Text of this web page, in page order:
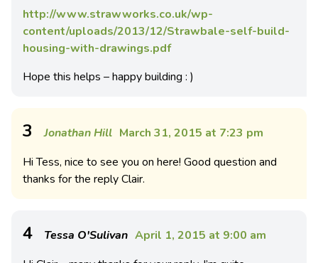
http://www.strawworks.co.uk/wp-
content/uploads/2013/12/Strawbale-self-build-
housing-with-drawings.pdf
Hope this helps – happy building : )
3 Jonathan Hill March 31, 2015 at 7:23 pm
Hi Tess, nice to see you on here! Good question and
thanks for the reply Clair.
4 Tessa O'Sulivan April 1, 2015 at 9:00 am